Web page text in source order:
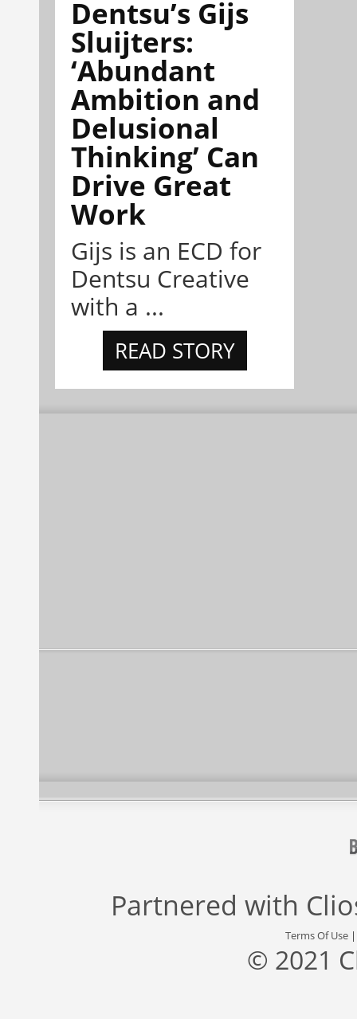
Dentsu’s Gijs
Sluijters:
‘Abundant
Ambition and
Delusional
Thinking’ Can
Drive Great
Work
Gijs is an ECD for
Dentsu Creative
with a ...
READ STORY
Partnered with
Terms Of Use
© 2021